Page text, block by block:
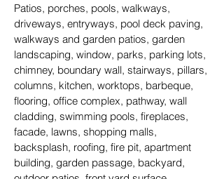
Patios, porches, pools, walkways,
driveways, entryways, pool deck paving,
walkways and garden patios, garden
landscaping, window, parks, parking lots,
chimney, boundary wall, stairways, pillars,
columns, kitchen, worktops, barbeque,
flooring, office complex, pathway, wall
cladding, swimming pools, fireplaces,
facade, lawns, shopping malls,
backsplash, roofing, fire pit, apartment
building, garden passage, backyard,